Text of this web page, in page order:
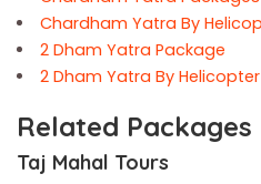
Chardham Yatra By
2 Dham Yatra Package
2 Dham Yatra By Helicopter
Related Packages
Taj Mahal Tours